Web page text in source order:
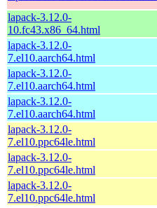
lapack-3.12.0-
10.fc43.x86_64.html
lapack-3.12.0-
7.el10.aarch64.html
lapack-3.12.0-
7.el10.aarch64.html
lapack-3.12.0-
7.el10.aarch64.html
lapack-3.12.0-
7.el10.ppc64le.html
lapack-3.12.0-
7.el10.ppc64le.html
lapack-3.12.0-
7.el10.ppc64le.html